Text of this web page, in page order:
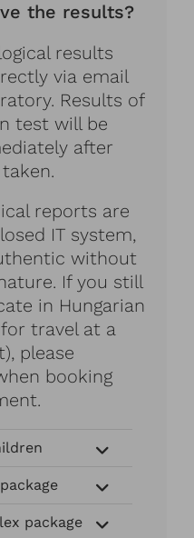
the results?
results
via email
Results of
test will be
after
reports are
IT system,
without
If you still
in Hungarian
travel at a
please
booking
package